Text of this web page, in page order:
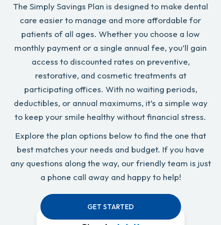
The Simply Savings Plan is designed to make dental
care easier to manage and more affordable for
patients of all ages. Whether you choose a low
monthly payment or a single annual fee, you’ll gain
access to discounted rates on preventive,
restorative, and cosmetic treatments at
participating offices. With no waiting periods,
deductibles, or annual maximums, it’s a simple way
to keep your smile healthy without financial stress.
Explore the plan options below to find the one that
best matches your needs and budget. If you have
any questions along the way, our friendly team is just
a phone call away and happy to help!
GET STARTED